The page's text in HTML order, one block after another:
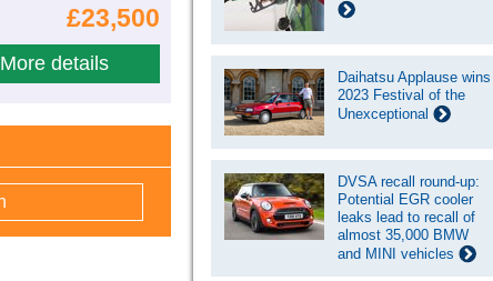
£23,500
More details
Daihatsu Applause wins
2023 Festival of the
Unexceptional
DVSA recall round-up:
Potential EGR cooler
leaks lead to recall of
almost 35,000 BMW
and MINI vehicles